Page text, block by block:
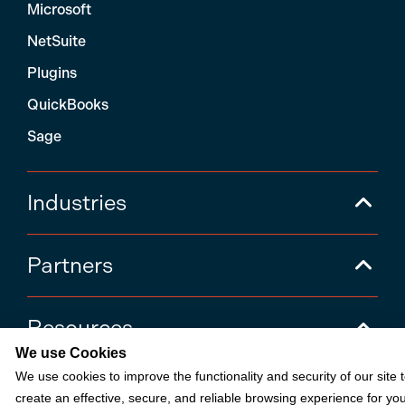
Microsoft
NetSuite
Plugins
QuickBooks
Sage
Industries
Partners
Resources
Terms & Policies
We use Cookies
We use cookies to improve the functionality and security of our site
create an effective, secure, and reliable browsing experience for